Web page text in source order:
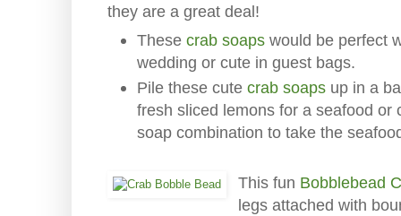
they are a great deal!
These crab soaps would be perfect
wedding or cute in guest bags.
Pile these cute crab soaps up in a
fresh sliced lemons for a seafood or
soap combination to take the
This fun Bobblebead
legs attached with